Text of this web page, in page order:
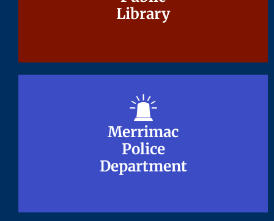
Library
Library
Merrimac
Police
Department
Merrimac
Police
Department